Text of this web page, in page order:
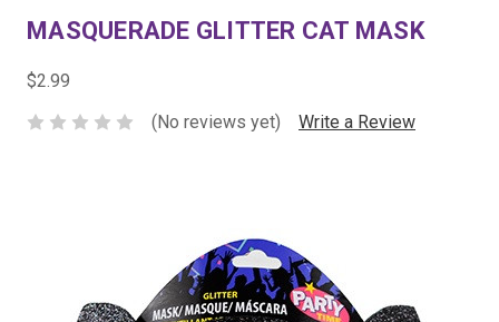
MASQUERADE GLITTER CAT MASK
$2.99
(No reviews yet)
Write a Review